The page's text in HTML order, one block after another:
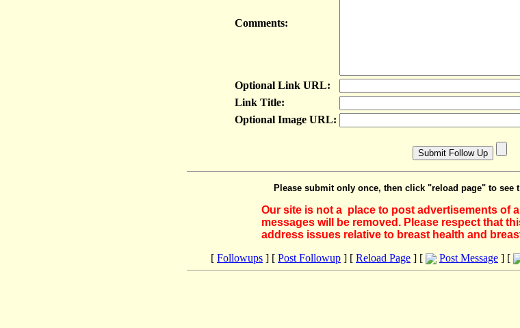
Comments:
Optional Link URL:
Link Title:
Optional Image URL:
Please submit only once, then click "reload page" to see
Our site is not a place to post advertisements of
messages will be removed. Please respect that
address issues relative to breast health and
[ Followups ] [ Post Followup ] [ Reload Page ] [ Post Message ] [